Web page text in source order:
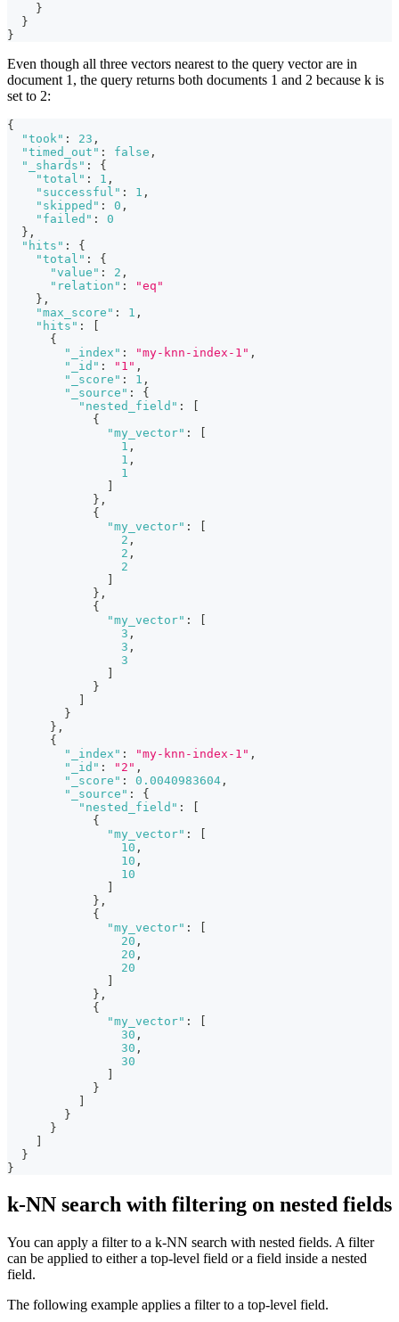
}
}
}
Even though all three vectors nearest to the query vector are in
document 1, the query returns both documents 1 and 2 because k is
set to 2:
{
"took" : 23 ,
"timed_out" : false ,
"_shards" :
{
"total" : 1 ,
"successful" : 1 ,
"skipped" : 0 ,
"failed" :
0
} ,
"hits" :
{
"total" :
{
"value" : 2 ,
"relation" :
"eq"
} ,
"max_score" : 1 ,
"hits" :
{
"_index" : "my-knn-index-1" ,
"_id" : "1" ,
"_score" : 1 ,
"_source" :
{
"nested_field" :
{
"my_vector" :
1 ,
1 ,
1
} ,
{
"my_vector" :
2 ,
2 ,
2
} ,
{
"my_vector" :
3 ,
3 ,
3
}
}
} ,
{
"_index" : "my-knn-index-1" ,
"_id" : "2" ,
"_score" : 0.0040983604 ,
"_source" :
{
"nested_field" :
{
"my_vector" :
10 ,
10 ,
10
} ,
{
"my_vector" :
20 ,
20 ,
20
} ,
{
"my_vector" :
30 ,
30 ,
30
}
}
}
}
}
k-NN search with filtering on nested fields
You can apply a filter to a k-NN search with nested fields. A filter
can be applied to either a top-level field or a field inside a nested
field.
The following example applies a filter to a top-level field.